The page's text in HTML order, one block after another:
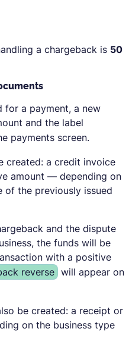
a chargeback is 50
for a payment, a new
and the label
payments screen.
created: a credit invoice
amount — depending on
of the previously issued
and the dispute
the funds will be
with a positive
reverse will appear on
be created: a receipt or
on the business type